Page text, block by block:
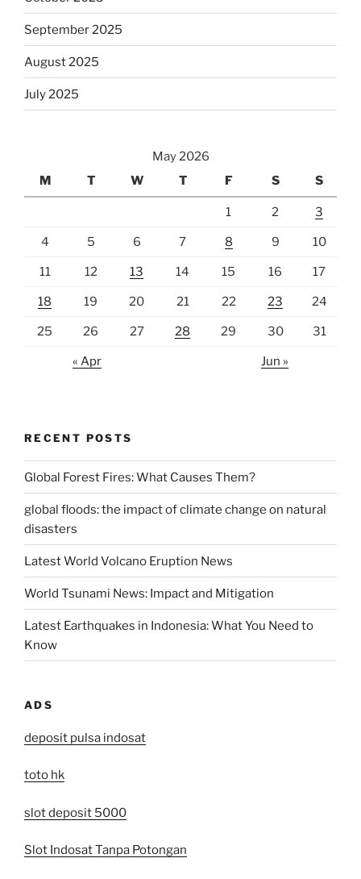
September 2025
August 2025
July 2025
May 2026
M
T W T F S S
1 2 3
4 5 6 7 8 9 10
11 12 13 14 15 16 17
18 19 20 21 22 23 24
25 26 27 28 29 30 31
« Apr Jun »
RECENT POSTS
Global Forest Fires: What Causes Them?
global floods: the impact of climate change on natural
disasters
Latest World Volcano Eruption News
World Tsunami News: Impact and Mitigation
Latest Earthquakes in Indonesia: What You Need to
Know
ADS
deposit pulsa indosat
toto hk
slot deposit 5000
Slot Indosat Tanpa Potongan